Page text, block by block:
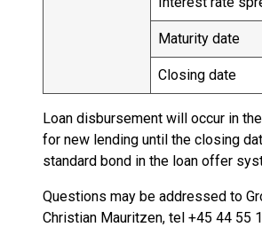
Maturity date
Closing date
Loan disbursement will occur in
for new lending until the closing
standard bond in the loan offer
Questions may be addressed to
Christian Mauritzen, tel +45 44 55